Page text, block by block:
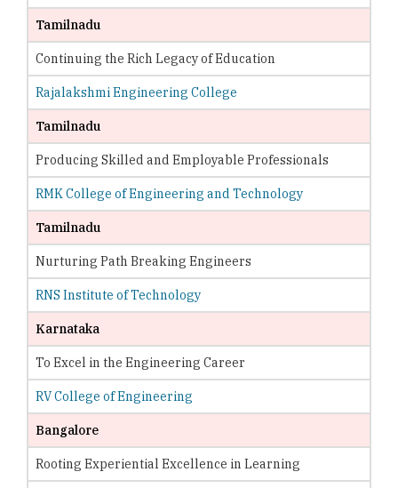
Tamilnadu
Continuing the Rich Legacy of Education
Rajalakshmi Engineering College
Tamilnadu
Producing Skilled and Employable Professionals
RMK College of Engineering and Technology
Tamilnadu
Nurturing Path Breaking Engineers
RNS Institute of Technology
Karnataka
To Excel in the Engineering Career
RV College of Engineering
Bangalore
Rooting Experiential Excellence in Learning